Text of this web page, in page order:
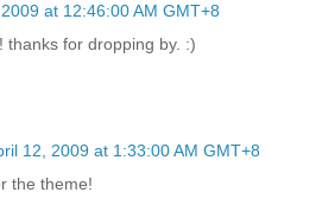
at 12:46:00 AM GMT+8
thanks for dropping by. :)
12, 2009 at 1:33:00 AM GMT+8
the theme!